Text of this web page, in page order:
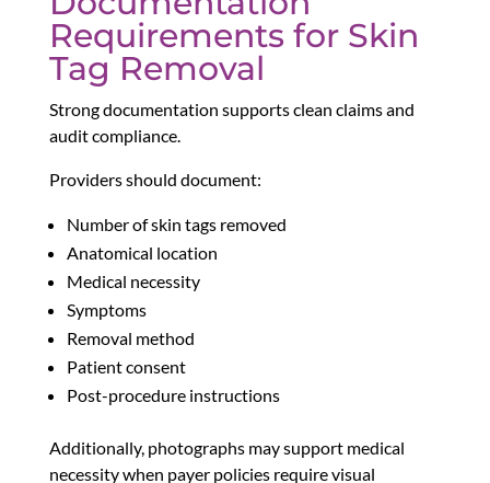
Requirements for Skin
Tag Removal
Strong documentation supports clean claims and
audit compliance.
Providers should document:
Number of skin tags removed
Anatomical location
Medical necessity
Symptoms
Removal method
Patient consent
Post-procedure instructions
Additionally, photographs may support medical
necessity when payer policies require visual